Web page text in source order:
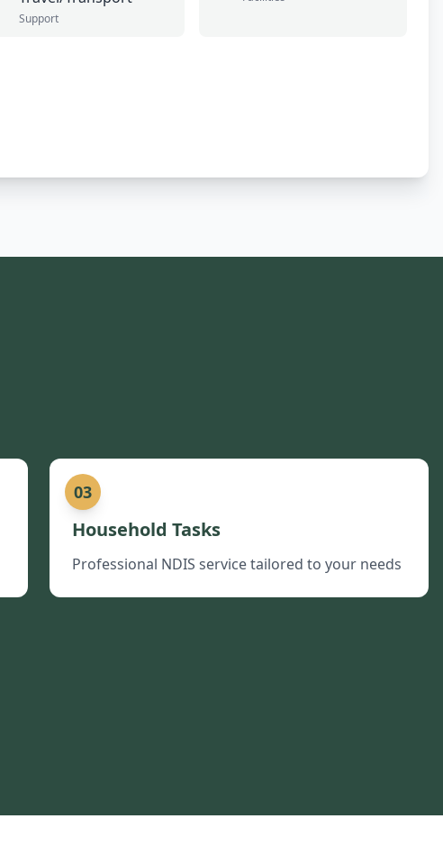
Support
03
Household Tasks
Professional NDIS service tailored to your needs